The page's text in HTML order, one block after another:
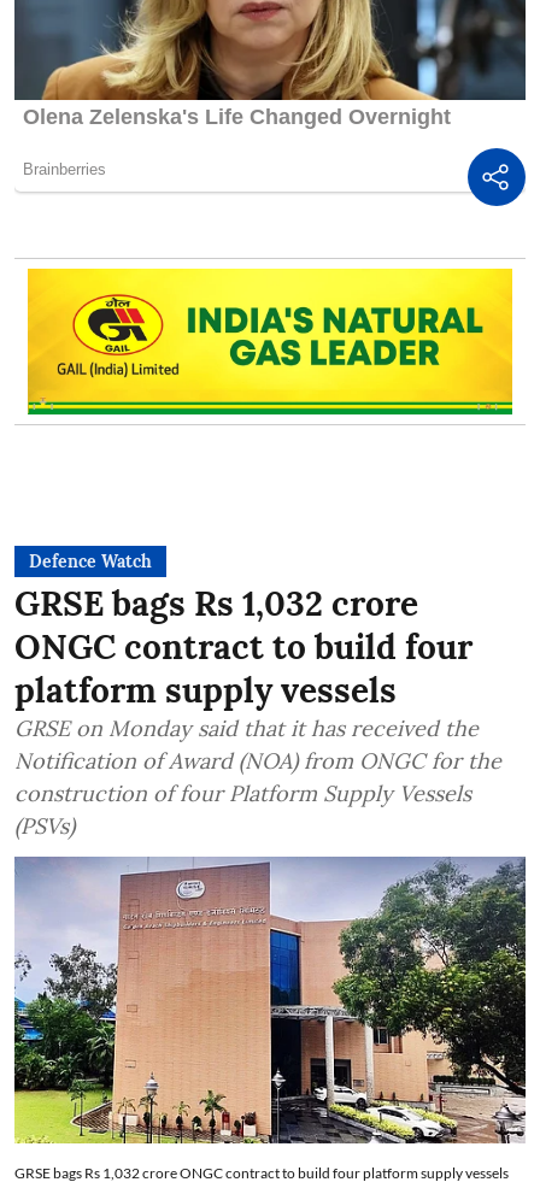
Defence Watch
GRSE bags Rs 1,032 crore
ONGC contract to build four
platform supply vessels
GRSE on Monday said that it has received the
Notification of Award (NOA) from ONGC for the
construction of four Platform Supply Vessels
(PSVs)
GRSE bags Rs 1,032 crore ONGC contract to build four platform supply vessels